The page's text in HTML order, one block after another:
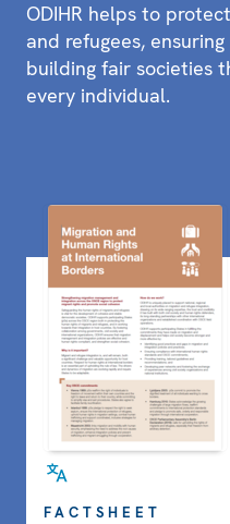
ODIHR helps to
and refugees,
building fair societies
every individual.
FACTSHEET